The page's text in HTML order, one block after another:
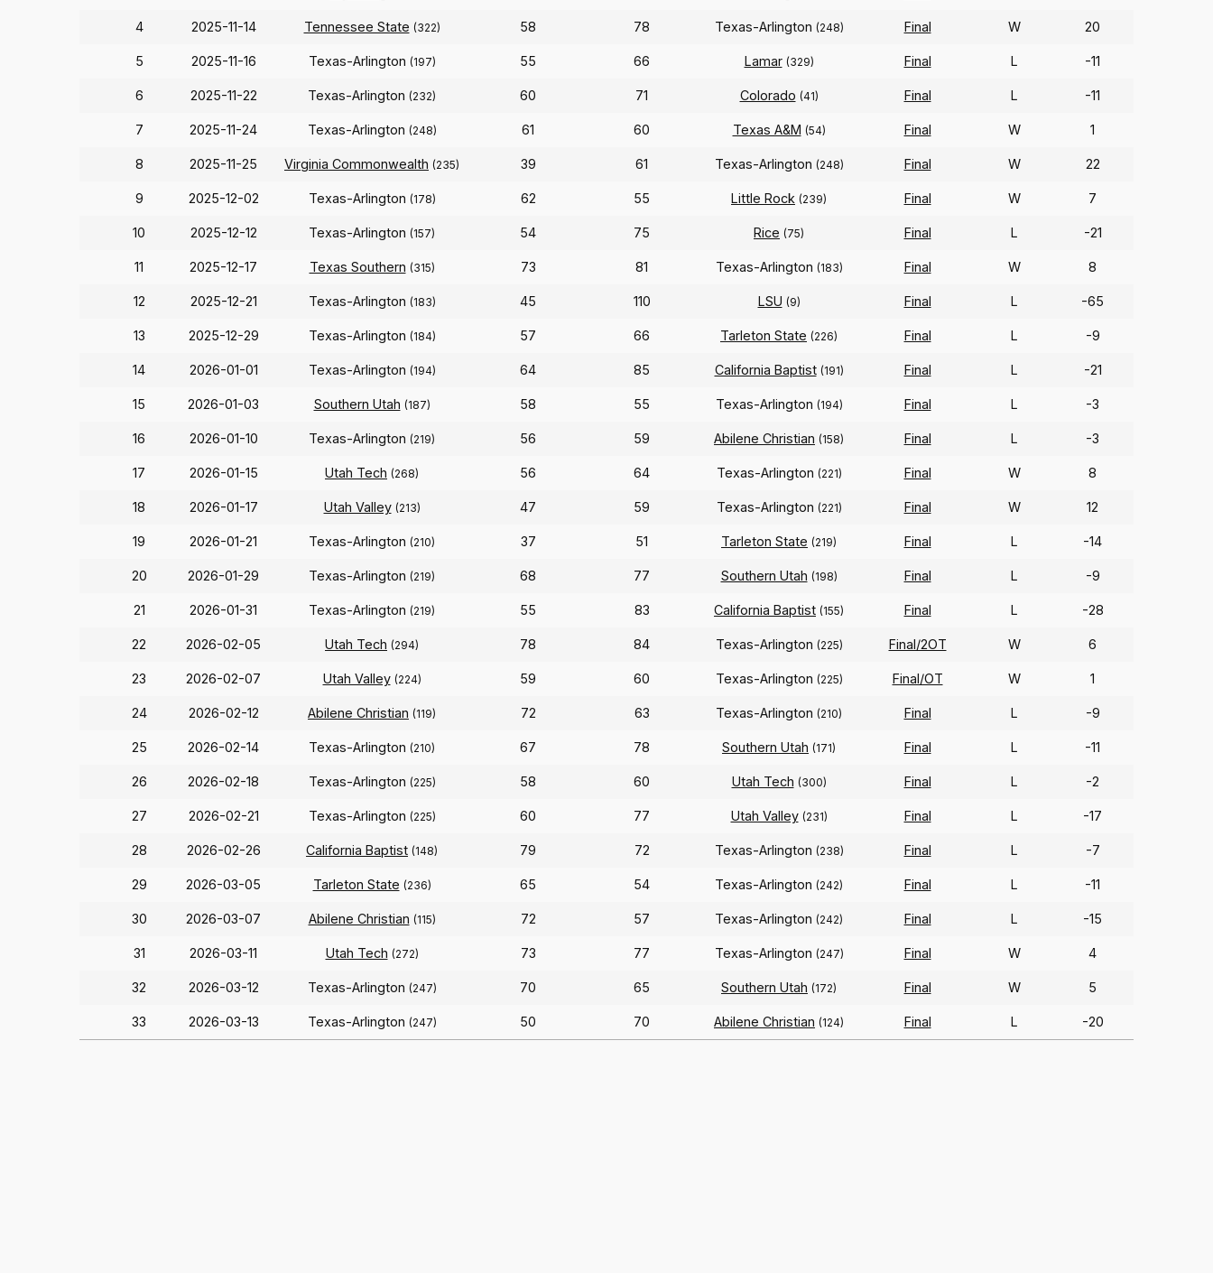
4 2025-11-14 Tennessee State (322) 58 78 Texas-Arlington (248) Final W 20
5 2025-11-16 Texas-Arlington (197) 55 66 Lamar (329) Final L -11
6 2025-11-22 Texas-Arlington (232) 60 71 Colorado (41) Final L -11
7 2025-11-24 Texas-Arlington (248) 61 60 Texas A&M (54) Final W 1
8 2025-11-25 Virginia Commonwealth (235) 39 61 Texas-Arlington (248) Final W 22
9 2025-12-02 Texas-Arlington (178) 62 55 Little Rock (239) Final W 7
10 2025-12-12 Texas-Arlington (157) 54 75 Rice (75) Final L -21
11 2025-12-17 Texas Southern (315) 73 81 Texas-Arlington (183) Final W 8
12 2025-12-21 Texas-Arlington (183) 45 110 LSU (9) Final L -65
13 2025-12-29 Texas-Arlington (184) 57 66 Tarleton State (226) Final L -9
14 2026-01-01 Texas-Arlington (194) 64 85 California Baptist (191) Final L -21
15 2026-01-03 Southern Utah (187) 58 55 Texas-Arlington (194) Final L -3
16 2026-01-10 Texas-Arlington (219) 56 59 Abilene Christian (158) Final L -3
17 2026-01-15 Utah Tech (268) 56 64 Texas-Arlington (221) Final W 8
18 2026-01-17 Utah Valley (213) 47 59 Texas-Arlington (221) Final W 12
19 2026-01-21 Texas-Arlington (210) 37 51 Tarleton State (219) Final L -14
20 2026-01-29 Texas-Arlington (219) 68 77 Southern Utah (198) Final L -9
21 2026-01-31 Texas-Arlington (219) 55 83 California Baptist (155) Final L -28
22 2026-02-05 Utah Tech (294) 78 84 Texas-Arlington (225) Final/2OT W 6
23 2026-02-07 Utah Valley (224) 59 60 Texas-Arlington (225) Final/OT W 1
24 2026-02-12 Abilene Christian (119) 72 63 Texas-Arlington (210) Final L -9
25 2026-02-14 Texas-Arlington (210) 67 78 Southern Utah (171) Final L -11
26 2026-02-18 Texas-Arlington (225) 58 60 Utah Tech (300) Final L -2
27 2026-02-21 Texas-Arlington (225) 60 77 Utah Valley (231) Final L -17
28 2026-02-26 California Baptist (148) 79 72 Texas-Arlington (238) Final L -7
29 2026-03-05 Tarleton State (236) 65 54 Texas-Arlington (242) Final L -11
30 2026-03-07 Abilene Christian (115) 72 57 Texas-Arlington (242) Final L -15
31 2026-03-11 Utah Tech (272) 73 77 Texas-Arlington (247) Final W 4
32 2026-03-12 Texas-Arlington (247) 70 65 Southern Utah (172) Final W 5
33 2026-03-13 Texas-Arlington (247) 50 70 Abilene Christian (124) Final L -20